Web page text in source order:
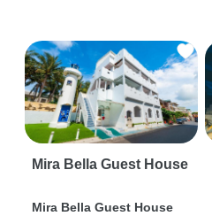
Mira Bella Guest House
Mira Bella Guest House